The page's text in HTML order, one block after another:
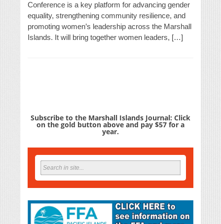
Conference is a key platform for advancing gender
equality, strengthening community resilience, and
promoting women’s leadership across the Marshall
Islands. It will bring together women leaders, […]
Subscribe to the Marshall Islands Journal: Click
on the gold button above and pay $57 for a
year.